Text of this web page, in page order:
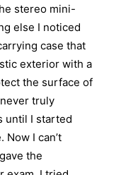
stereo mini-
else I noticed
case that
exterior with a
the surface of
truly
until I started
I can’t
the